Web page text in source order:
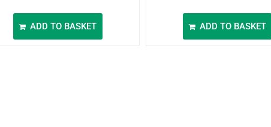
ADD TO BASKET ADD TO BASKET